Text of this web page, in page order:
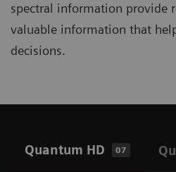
spectral information provide
valuable information that
decisions.
Quantum HD 07